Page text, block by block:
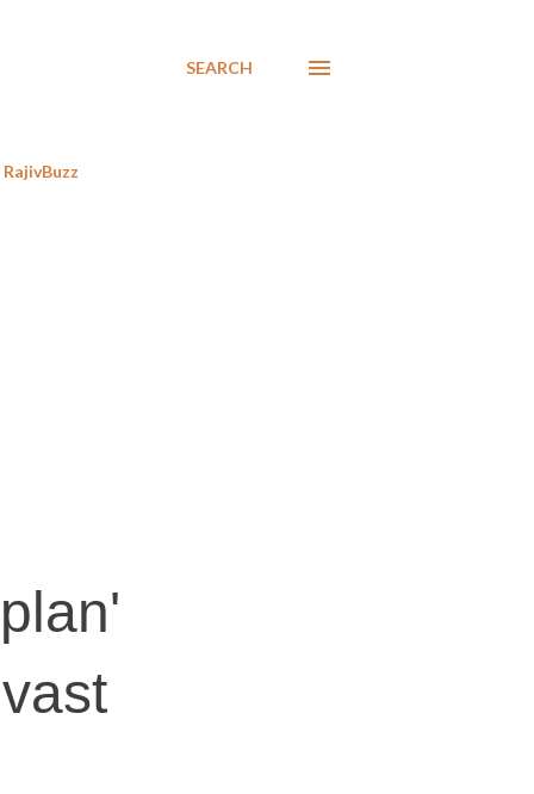
SEARCH
RajivBuzz